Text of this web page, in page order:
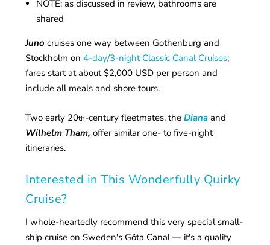
NOTE: as discussed in review, bathrooms are
shared
Juno cruises one way between Gothenburg and
Stockholm on4-day/3-night Classic Canal Cruises;
fares start at about $2,000 USD per person and
include all meals and shore tours.
Two early 20th-century fleetmates, the Diana and
Wilhelm Tham, offer similar one- to five-night
itineraries.
Interested in This Wonderfully Quirky
Cruise?
I whole-heartedly recommend this very special small-
ship cruise on Sweden's Göta Canal — it's a quality